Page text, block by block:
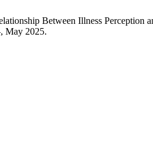
Between Illness
May 2025.